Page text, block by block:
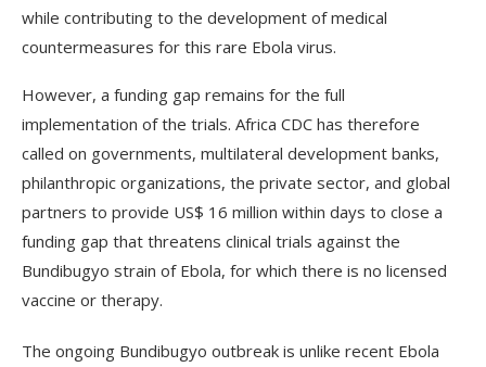
while contributing to the development of medical
countermeasures for this rare Ebola virus.
However, a funding gap remains for the full
implementation of the trials. Africa CDC has therefore
called on governments, multilateral development banks,
philanthropic organizations, the private sector, and global
partners to provide US$ 16 million within days to close a
funding gap that threatens clinical trials against the
Bundibugyo strain of Ebola, for which there is no licensed
vaccine or therapy.
The ongoing Bundibugyo outbreak is unlike recent Ebola